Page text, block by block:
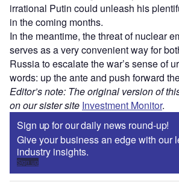
irrational Putin could unleash his
in the coming months.
In the meantime, the threat of nuclear
serves as a very convenient way for
Russia to escalate the war’s sense of
words: up the ante and push forward
Editor’s note: The original version of
on our sister site Investment Monitor.
Sign up for our daily news round-up!
Give your business an edge with our
industry insights.
Sign up